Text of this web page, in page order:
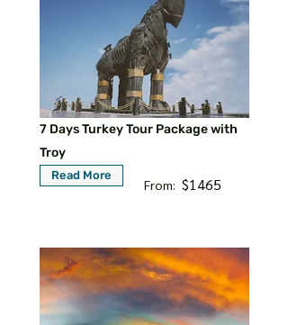
7 Days Turkey Tour Package with
Troy
Read More
From: $1465